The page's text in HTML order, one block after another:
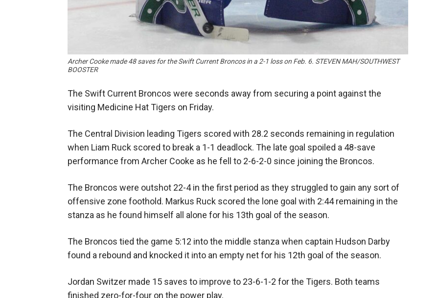
Archer Cooke made 48 saves for the Swift Current Broncos in a 2-1 loss on Feb. 6. STEVEN MAH/SOUTHWEST
BOOSTER
The Swift Current Broncos were seconds away from securing a point against the
visiting Medicine Hat Tigers on Friday.
The Central Division leading Tigers scored with 28.2 seconds remaining in regulation
when Liam Ruck scored to break a 1-1 deadlock. The late goal spoiled a 48-save
performance from Archer Cooke as he fell to 2-6-2-0 since joining the Broncos.
The Broncos were outshot 22-4 in the first period as they struggled to gain any sort of
offensive zone foothold. Markus Ruck scored the lone goal with 2:44 remaining in the
stanza as he found himself all alone for his 13th goal of the season.
The Broncos tied the game 5:12 into the middle stanza when captain Hudson Darby
found a rebound and knocked it into an empty net for his 12th goal of the season.
Jordan Switzer made 15 saves to improve to 23-6-1-2 for the Tigers. Both teams
finished zero-for-four on the power play.